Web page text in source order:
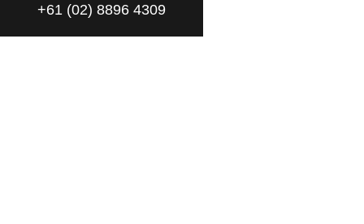
+61 (02) 8896 4309